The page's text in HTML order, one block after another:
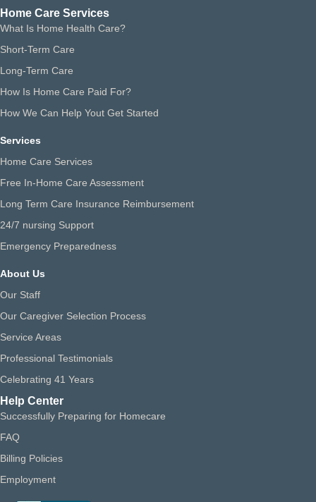
Home Care Services
What Is Home Health Care?
Short-Term Care
Long-Term Care
How Is Home Care Paid For?
How We Can Help Yout Get Started
Services
Home Care Services
Free In-Home Care Assessment
Long Term Care Insurance Reimbursement
24/7 nursing Support
Emergency Preparedness
About Us
Our Staff
Our Caregiver Selection Process
Service Areas
Professional Testimonials
Celebrating 41 Years
Help Center
Successfully Preparing for Homecare
FAQ
Billing Policies
Employment